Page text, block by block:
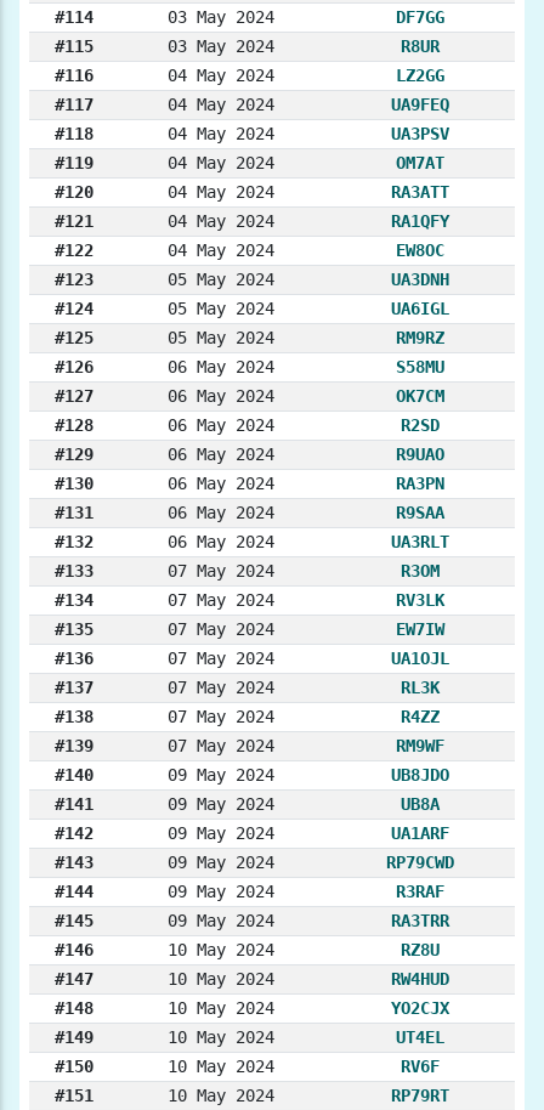
#114
03 May 2024
DF7GG
#115
03 May 2024
R8UR
#116
04 May 2024
LZ2GG
#117
04 May 2024
UA9FEQ
#118
04 May 2024
UA3PSV
#119
04 May 2024
OM7AT
#120
04 May 2024
RA3ATT
#121
04 May 2024
RA1QFY
#122
04 May 2024
EW8OC
#123
05 May 2024
UA3DNH
#124
05 May 2024
UA6IGL
#125
05 May 2024
RM9RZ
#126
06 May 2024
S58MU
#127
06 May 2024
OK7CM
#128
06 May 2024
R2SD
#129
06 May 2024
R9UAO
#130
06 May 2024
RA3PN
#131
06 May 2024
R9SAA
#132
06 May 2024
UA3RLT
#133
07 May 2024
R3OM
#134
07 May 2024
RV3LK
#135
07 May 2024
EW7IW
#136
07 May 2024
UA1OJL
#137
07 May 2024
RL3K
#138
07 May 2024
R4ZZ
#139
07 May 2024
RM9WF
#140
09 May 2024
UB8JDO
#141
09 May 2024
UB8A
#142
09 May 2024
UA1ARF
#143
09 May 2024
RP79CWD
#144
09 May 2024
R3RAF
#145
09 May 2024
RA3TRR
#146
10 May 2024
RZ8U
#147
10 May 2024
RW4HUD
#148
10 May 2024
YO2CJX
#149
10 May 2024
UT4EL
#150
10 May 2024
RV6F
#151
10 May 2024
RP79RT